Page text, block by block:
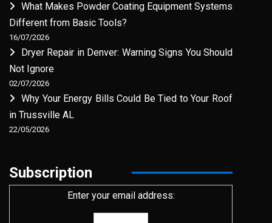
What Makes Powder Coating Equipment Systems
Different from Basic Tools?
16/07/2026
Dryer Repair in Denver: Warning Signs You Should
Not Ignore
02/07/2026
Why Your Energy Bills Could Be Tied to Your Roof
in Trussville AL
22/05/2026
Subscription
Enter your email address: